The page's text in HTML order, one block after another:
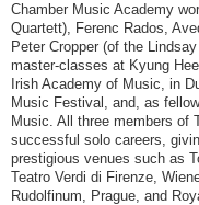
Chamber Music Academy
Quartett), Ferenc Rados,
Peter Cropper (of the
master-classes at Kyung
Irish Academy of Music, in
Music Festival, and, as
Music. All three members of
successful solo careers,
prestigious venues such as
Teatro Verdi di Firenze,
Rudolfinum, Prague, and